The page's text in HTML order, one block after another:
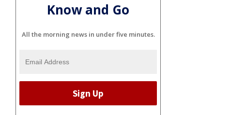
Know and Go
All the morning news in under five minutes.